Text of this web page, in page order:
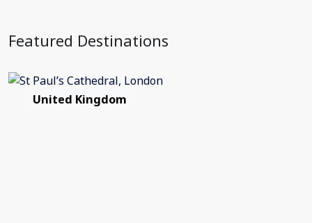
Featured Destinations
United Kingdom